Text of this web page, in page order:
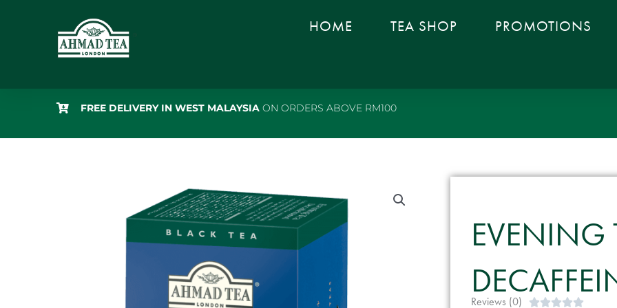
HOME TEA SHOP PROMOTIONS
FREE DELIVERY IN WEST MALAYSIA ON ORDERS ABOVE RM100
EVENING
Reviews (0) Rated